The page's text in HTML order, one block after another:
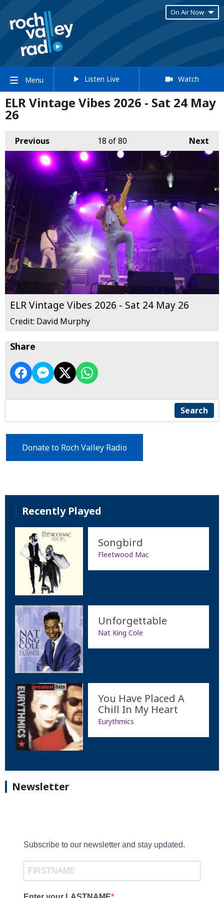
On Air Now
Menu Listen Live Watch
ELR Vintage Vibes 2026 - Sat 24 May
26
Previous Next
18 of 80
ELR Vintage Vibes 2026 - Sat 24 May 26
Credit: David Murphy
Share
Search
Donate to Roch Valley Radio
Recently Played
Songbird
Fleetwood Mac
Unforgettable
Nat King Cole
You Have Placed A
Chill In My Heart
Eurythmics
Newsletter
Subscribe to our newsletter and stay updated.